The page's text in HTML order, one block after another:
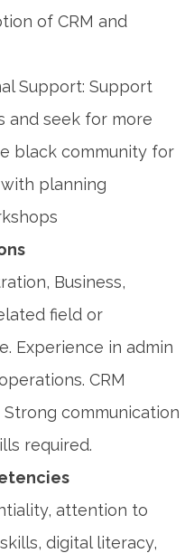
of CRM and
Support: Support
and seek for more
black community for
planning
Business,
field or
Experience in admin
CRM
communication
required.
attention to
digital literacy,